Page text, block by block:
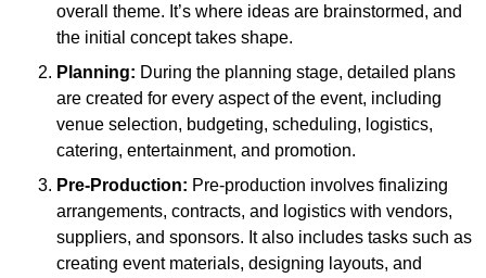
overall theme. It’s where ideas are brainstormed, and
the initial concept takes shape.
Planning: During the planning stage, detailed plans
are created for every aspect of the event, including
venue selection, budgeting, scheduling, logistics,
catering, entertainment, and promotion.
Pre-Production: Pre-production involves finalizing
arrangements, contracts, and logistics with vendors,
suppliers, and sponsors. It also includes tasks such as
creating event materials, designing layouts, and